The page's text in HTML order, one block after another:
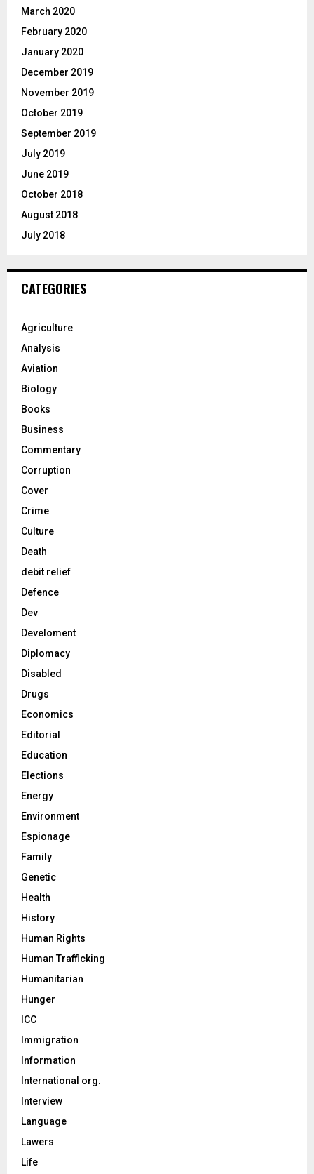
March 2020
February 2020
January 2020
December 2019
November 2019
October 2019
September 2019
July 2019
June 2019
October 2018
August 2018
July 2018
CATEGORIES
Agriculture
Analysis
Aviation
Biology
Books
Business
Commentary
Corruption
Cover
Crime
Culture
Death
debit relief
Defence
Dev
Develoment
Diplomacy
Disabled
Drugs
Economics
Editorial
Education
Elections
Energy
Environment
Espionage
Family
Genetic
Health
History
Human Rights
Human Trafficking
Humanitarian
Hunger
ICC
Immigration
Information
International org.
Interview
Language
Lawers
Life